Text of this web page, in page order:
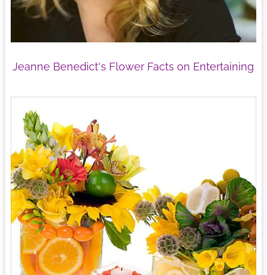
Jeanne Benedict's Flower Facts on Entertaining